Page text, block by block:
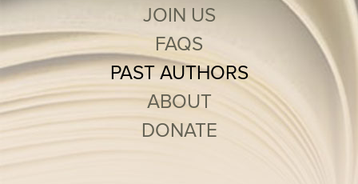
JOIN US
FAQS
PAST AUTHORS
ABOUT
DONATE